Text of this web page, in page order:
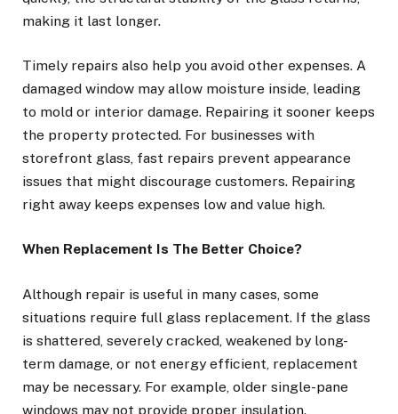
making it last longer.
Timely repairs also help you avoid other expenses. A
damaged window may allow moisture inside, leading
to mold or interior damage. Repairing it sooner keeps
the property protected. For businesses with
storefront glass, fast repairs prevent appearance
issues that might discourage customers. Repairing
right away keeps expenses low and value high.
When Replacement Is The Better Choice?
Although repair is useful in many cases, some
situations require full glass replacement. If the glass
is shattered, severely cracked, weakened by long-
term damage, or not energy efficient, replacement
may be necessary. For example, older single-pane
windows may not provide proper insulation.